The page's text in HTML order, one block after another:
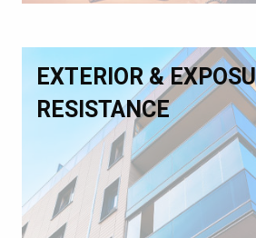
EXTERIOR &
RESISTANCE